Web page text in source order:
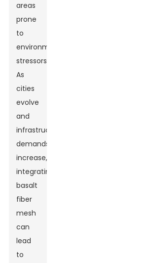
areas
prone
to
environmental
stressors.
As
cities
evolve
and
infrastructure
demands
increase,
integrating
basalt
fiber
mesh
can
lead
to